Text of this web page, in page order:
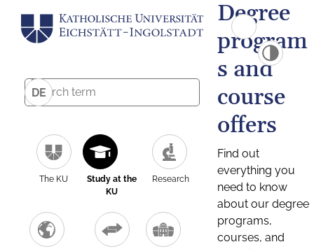
DE
The KU
Study at the
KU
Research
Degree
program
s and
course
offers
Find out
everything you
need to know
about our degree
programs,
courses, and